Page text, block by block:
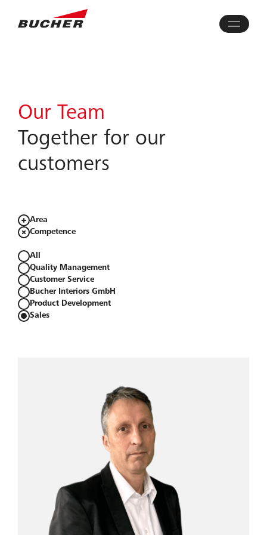
Our Team
Together for our
customers​
Area
Competence
All
Quality Management
Customer Service
Bucher Interiors GmbH
Product Development
Sales